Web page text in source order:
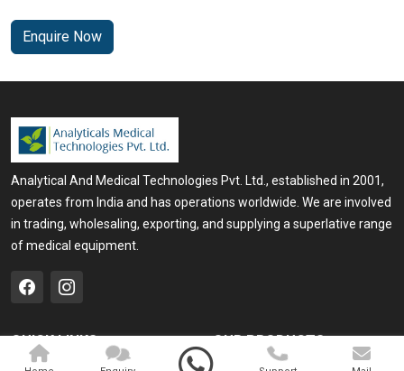
Enquire Now
Analytical And Medical Technologies Pvt. Ltd., established in 2001,
operates from India and has operations worldwide. We are involved
in trading, wholesaling, exporting, and supplying a superlative range
of medical equipment.
QUICK LINKS OUR PRODUCTS